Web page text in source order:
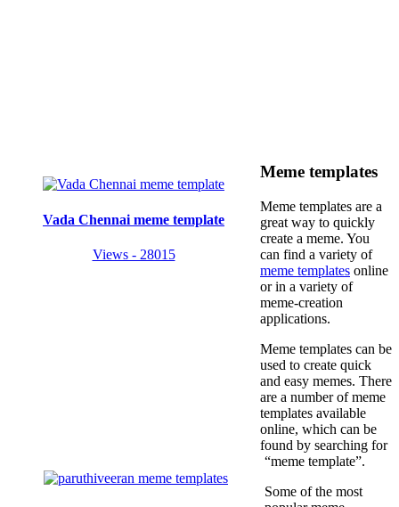
Vada Chennai meme template
Views - 28015
Meme templates
Meme templates are a
great way to quickly
create a meme. You
can find a variety of
meme templates online
or in a variety of
meme-creation
applications.
Meme templates can be
used to create quick
and easy memes. There
are a number of meme
templates available
online, which can be
found by searching for
“meme template”.
Some of the most